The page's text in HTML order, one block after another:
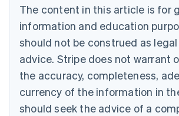
The content in this article is for
information and education
should not be construed as
advice. Stripe does not warrant
the accuracy, completeness,
currency of the information in
should seek the advice of a
Brazil
PortuguêsEnglish
Bulgaria
English
EnglishFrançais
Croatia
Italiano
Cyprus
English